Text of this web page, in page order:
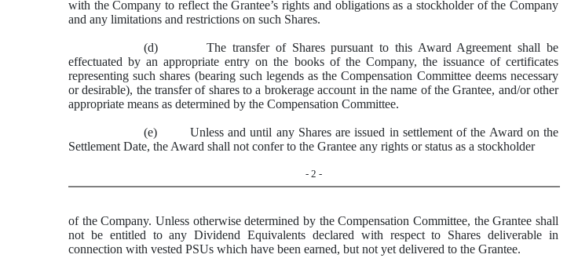
with the Company to reflect the Grantee’s rights and obligations as a stockholder of the Company
and any limitations and restrictions on such Shares.
(d) The transfer of Shares pursuant to this Award Agreement shall be
effectuated by an appropriate entry on the books of the Company, the issuance of certificates
representing such shares (bearing such legends as the Compensation Committee deems necessary
or desirable), the transfer of shares to a brokerage account in the name of the Grantee, and/or other
appropriate means as determined by the Compensation Committee.
(e) Unless and until any Shares are issued in settlement of the Award on the
Settlement Date, the Award shall not confer to the Grantee any rights or status as a stockholder
- 2 -
of the Company. Unless otherwise determined by the Compensation Committee, the Grantee shall
not be entitled to any Dividend Equivalents declared with respect to Shares deliverable in
connection with vested PSUs which have been earned, but not yet delivered to the Grantee.